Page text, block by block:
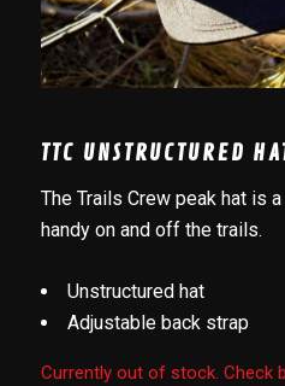
TTC UNSTRUCTURED
The Trails Crew peak hat is
handy on and off the trails.
Unstructured hat
Adjustable back strap
Currently out of stock. Check